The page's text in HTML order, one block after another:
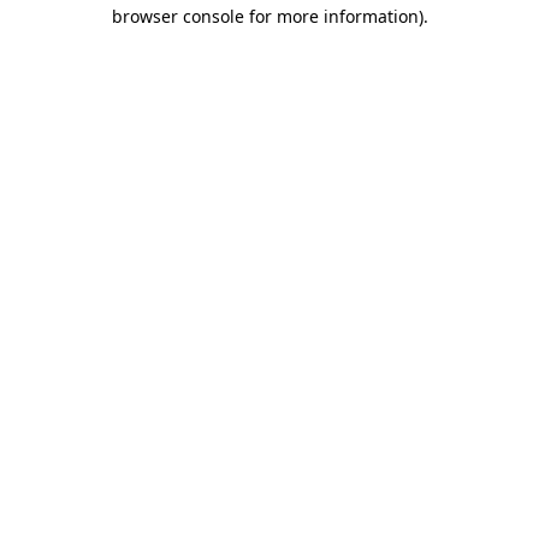
browser console for more information).